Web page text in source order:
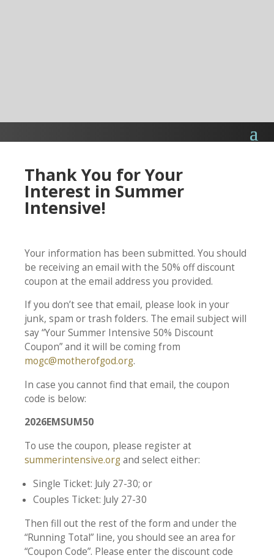
Thank You for Your
Interest in Summer
Intensive!
Your information has been submitted. You should
be receiving an email with the 50% off discount
coupon at the email address you provided.
If you don’t see that email, please look in your
junk, spam or trash folders. The email subject will
say “Your Summer Intensive 50% Discount
Coupon” and it will be coming from
mogc@motherofgod.org.
In case you cannot find that email, the coupon
code is below:
2026EMSUM50
To use the coupon, please register at
summerintensive.organd select either:
Single Ticket: July 27-30; or
Couples Ticket: July 27-30
Then fill out the rest of the form and under the
“Running Total” line, you should see an area for
“Coupon Code”. Please enter the discount code